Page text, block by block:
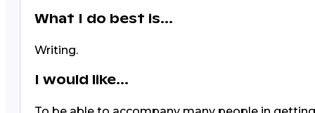
What I do best is...
Writing.
I would like...